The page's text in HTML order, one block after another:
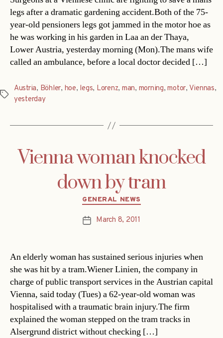
legs after a dramatic gardening accident.Both of the 75-
year-old pensioners legs got jammed in the motor hoe as
he was working in his garden in Laa an der Thaya,
Lower Austria, yesterday morning (Mon).The mans wife
called an ambulance, before a local doctor decided […]
Tags
Austria, Böhler, hoe, legs, Lorenz, man, morning,motor, Viennas,
yesterday
Vienna woman knocked
down by tram
Categories
GENERAL NEWS
PostMarch 8, 2011
An elderly woman has sustained serious injuries when
she was hit by a tram.Wiener Linien, the company in
charge of public transport services in the Austrian capital
Vienna, said today (Tues) a 62-year-old woman was
hospitalised with a traumatic brain injury.The firm
explained the woman stepped on the tram tracks in
Alsergrund district without checking […]